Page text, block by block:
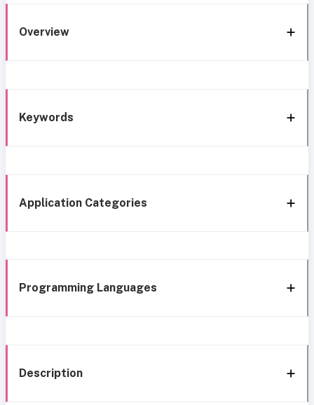
Overview
Keywords
Application Categories
Programming Languages
Description